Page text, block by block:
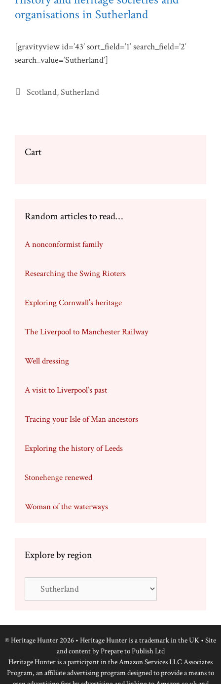
organisations in Sutherland
[gravityview id=’43’ sort_field=’1′ search_field=’2′
search_value=’Sutherland’]
Categories
Scotland,Sutherland
Cart
Random articles to read…
A nonconformist family
Researching the Swing Rioters
Exploring Cornwall’s heritage
The Liverpool to Manchester Railway
Well dressing
A visit to Liverpool’s past
Tracing your Isle of Man ancestors
Exploring the history of Leeds
Stonehenge renewed
Woman of the waterways
Explore by region
© Heritage Hunter 2026 • Heritage Hunter is a trademark in the UK • Site
and content byPrepare to Publish Ltd
Heritage Hunter is a participant in the Amazon Services LLC Associates
Program, an affiliate advertising program designed to provide a means to